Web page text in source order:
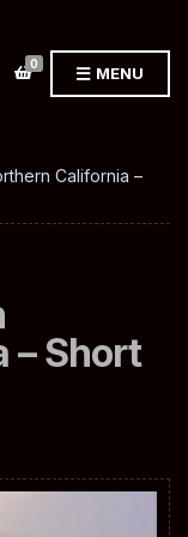
0 MENU
California –
– Short